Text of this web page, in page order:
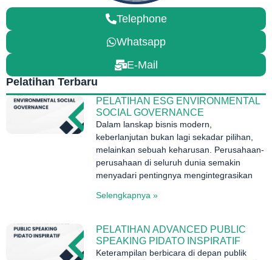
Telephone
Whatsapp
E-Mail
Pelatihan Terbaru
PELATIHAN ESG ENVIRONMENTAL
SOCIAL GOVERNANCE
Dalam lanskap bisnis modern,
keberlanjutan bukan lagi sekadar pilihan,
melainkan sebuah keharusan. Perusahaan-
perusahaan di seluruh dunia semakin
menyadari pentingnya mengintegrasikan
Selengkapnya »
PELATIHAN ADVANCED PUBLIC
SPEAKING PIDATO INSPIRATIF
Keterampilan berbicara di depan publik